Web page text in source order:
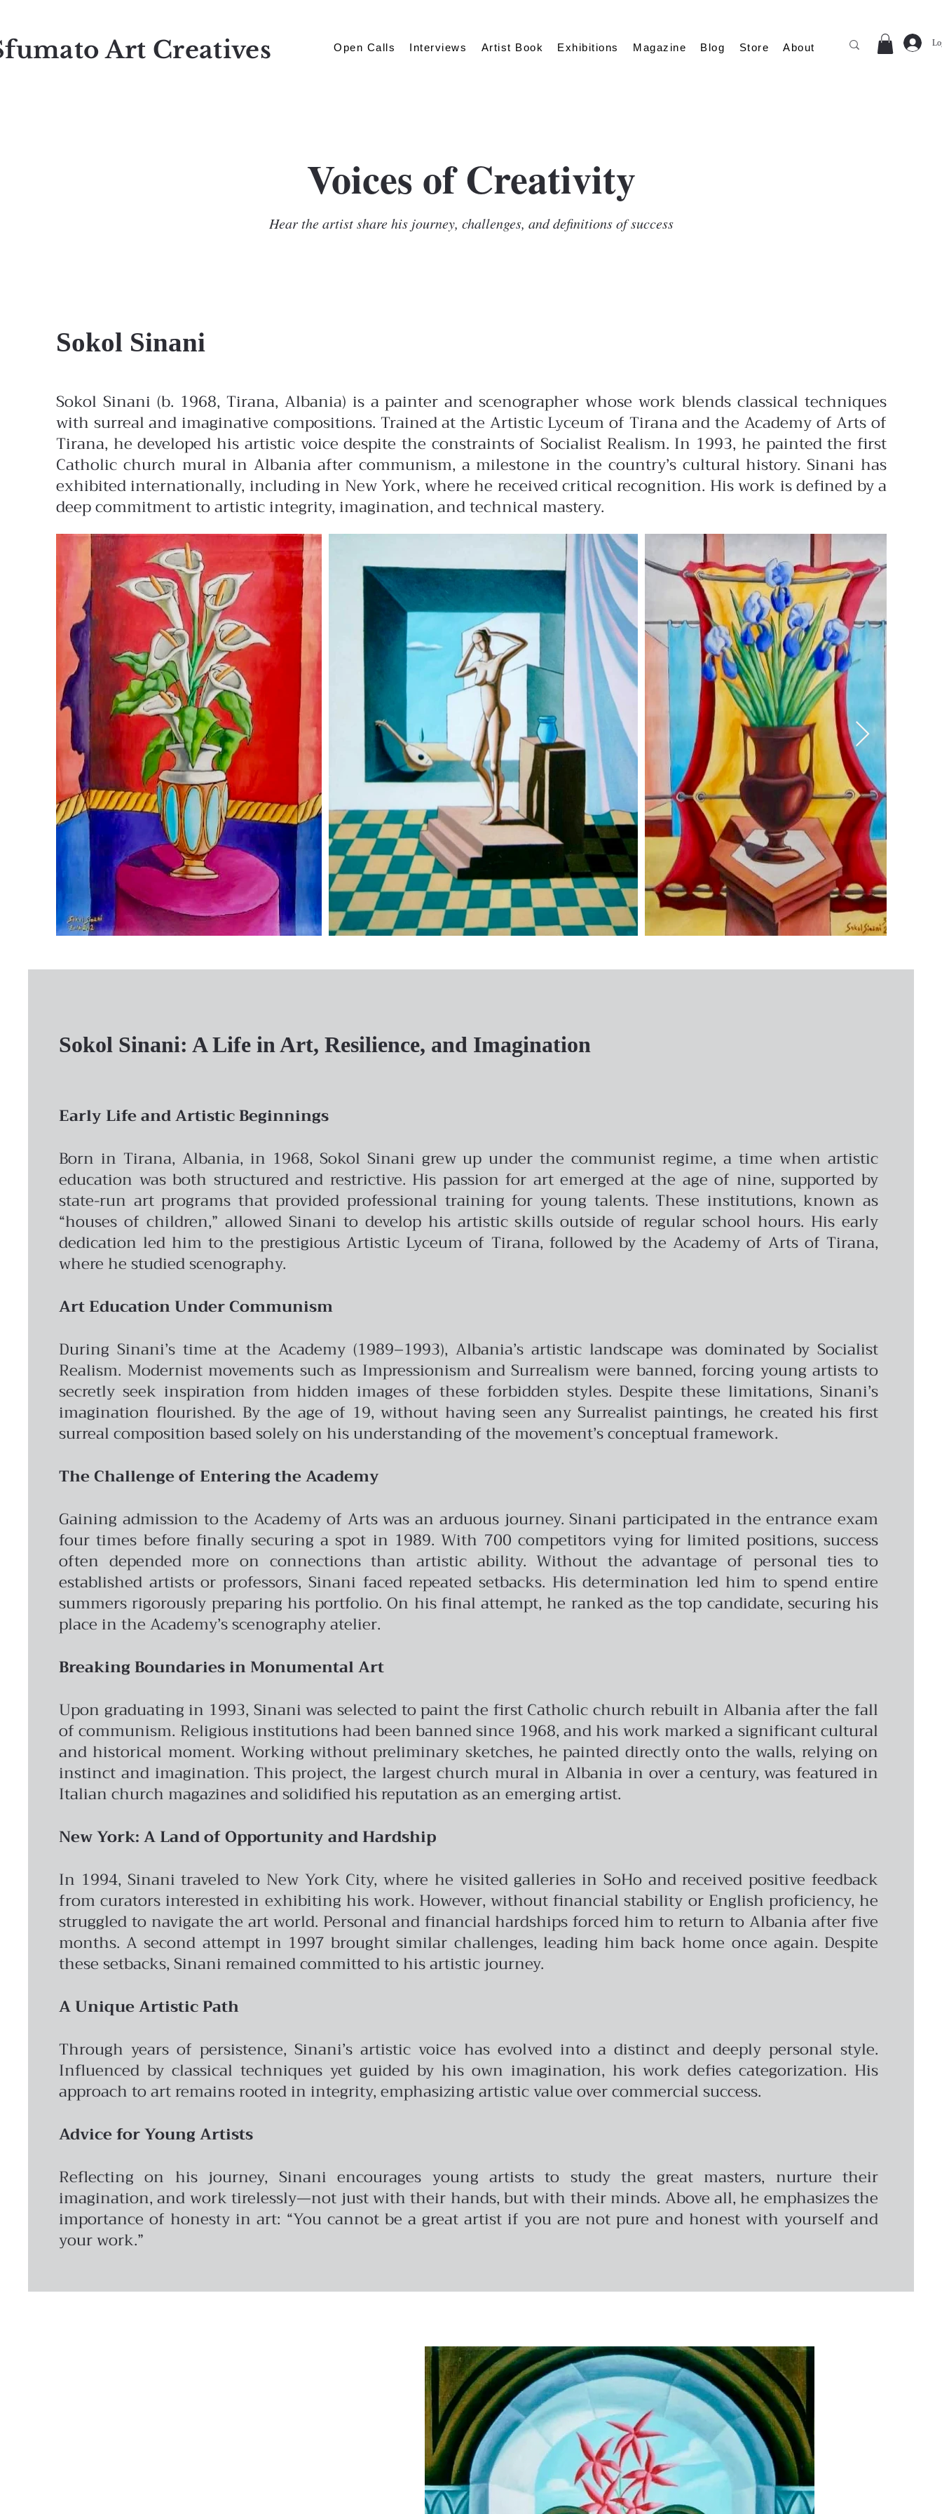
Art Creatives Open Calls Interviews Artist Book Exhibitions Magazine Blog Store About
Voices of Creativity
Hear the artist share his journey, challenges, and definitions of success
Sokol Sinani
Sokol Sinani (b. 1968, Tirana, Albania) is a painter and scenographer whose work blends classical techniques
with surreal and imaginative compositions. Trained at the Artistic Lyceum of Tirana and the Academy of Arts of
Tirana, he developed his artistic voice despite the constraints of Socialist Realism. In 1993, he painted the first
Catholic church mural in Albania after communism, a milestone in the country’s cultural history. Sinani has
exhibited internationally, including in New York, where he received critical recognition. His work is defined by a
deep commitment to artistic integrity, imagination, and technical mastery.
Sokol Sinani: A Life in Art, Resilience, and Imagination
Early Life and Artistic Beginnings
Born in Tirana, Albania, in 1968, Sokol Sinani grew up under the communist regime, a time when artistic
education was both structured and restrictive. His passion for art emerged at the age of nine, supported by
state-run art programs that provided professional training for young talents. These institutions, known as
“houses of children,” allowed Sinani to develop his artistic skills outside of regular school hours. His early
dedication led him to the prestigious Artistic Lyceum of Tirana, followed by the Academy of Arts of Tirana,
where he studied scenography.
Art Education Under Communism
During Sinani’s time at the Academy (1989–1993), Albania’s artistic landscape was dominated by Socialist
Realism. Modernist movements such as Impressionism and Surrealism were banned, forcing young artists to
secretly seek inspiration from hidden images of these forbidden styles. Despite these limitations, Sinani’s
imagination flourished. By the age of 19, without having seen any Surrealist paintings, he created his first
surreal composition based solely on his understanding of the movement’s conceptual framework.
The Challenge of Entering the Academy
Gaining admission to the Academy of Arts was an arduous journey. Sinani participated in the entrance exam
four times before finally securing a spot in 1989. With 700 competitors vying for limited positions, success
often depended more on connections than artistic ability. Without the advantage of personal ties to
established artists or professors, Sinani faced repeated setbacks. His determination led him to spend entire
summers rigorously preparing his portfolio. On his final attempt, he ranked as the top candidate, securing his
place in the Academy’s scenography atelier.
Breaking Boundaries in Monumental Art
Upon graduating in 1993, Sinani was selected to paint the first Catholic church rebuilt in Albania after the fall
of communism. Religious institutions had been banned since 1968, and his work marked a significant cultural
and historical moment. Working without preliminary sketches, he painted directly onto the walls, relying on
instinct and imagination. This project, the largest church mural in Albania in over a century, was featured in
Italian church magazines and solidified his reputation as an emerging artist.
New York: A Land of Opportunity and Hardship
In 1994, Sinani traveled to New York City, where he visited galleries in SoHo and received positive feedback
from curators interested in exhibiting his work. However, without financial stability or English proficiency, he
struggled to navigate the art world. Personal and financial hardships forced him to return to Albania after five
months. A second attempt in 1997 brought similar challenges, leading him back home once again. Despite
these setbacks, Sinani remained committed to his artistic journey.
A Unique Artistic Path
Through years of persistence, Sinani’s artistic voice has evolved into a distinct and deeply personal style.
Influenced by classical techniques yet guided by his own imagination, his work defies categorization. His
approach to art remains rooted in integrity, emphasizing artistic value over commercial success.
Advice for Young Artists
Reflecting on his journey, Sinani encourages young artists to study the great masters, nurture their
imagination, and work tirelessly—not just with their hands, but with their minds. Above all, he emphasizes the
importance of honesty in art: “You cannot be a great artist if you are not pure and honest with yourself and
your work.”